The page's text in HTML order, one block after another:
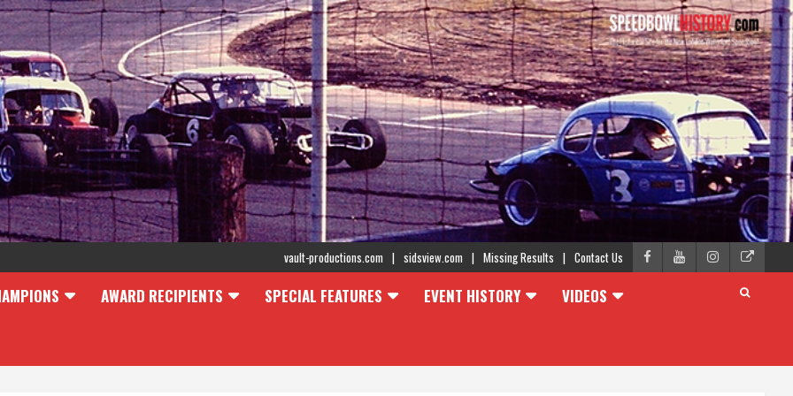
vault-productions.com sidsview.com Missing Results Contact Us
AWARD RECIPIENTS SPECIAL FEATURES EVENT HISTORY VIDEOS